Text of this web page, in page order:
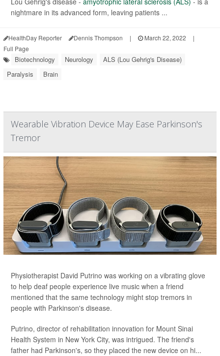
nightmare in its advanced form, leaving patients ...
HealthDay Reporter Dennis Thompson | March 22, 2022
|
Full Page
Biotechnology Neurology
ALS (Lou Gehrig's Disease)
Paralysis
Brain
Wearable Vibration Device May Ease Parkinson's
Tremor
Physiotherapist David Putrino was working on a vibrating glove
to help deaf people experience live music when a friend
mentioned that the same technology might stop tremors in
people with Parkinson's disease.
Putrino, director of rehabilitation innovation for Mount Sinai
Health System in New York City, was intrigued. The friend's
father had Parkinson's, so they placed the new device on hi...